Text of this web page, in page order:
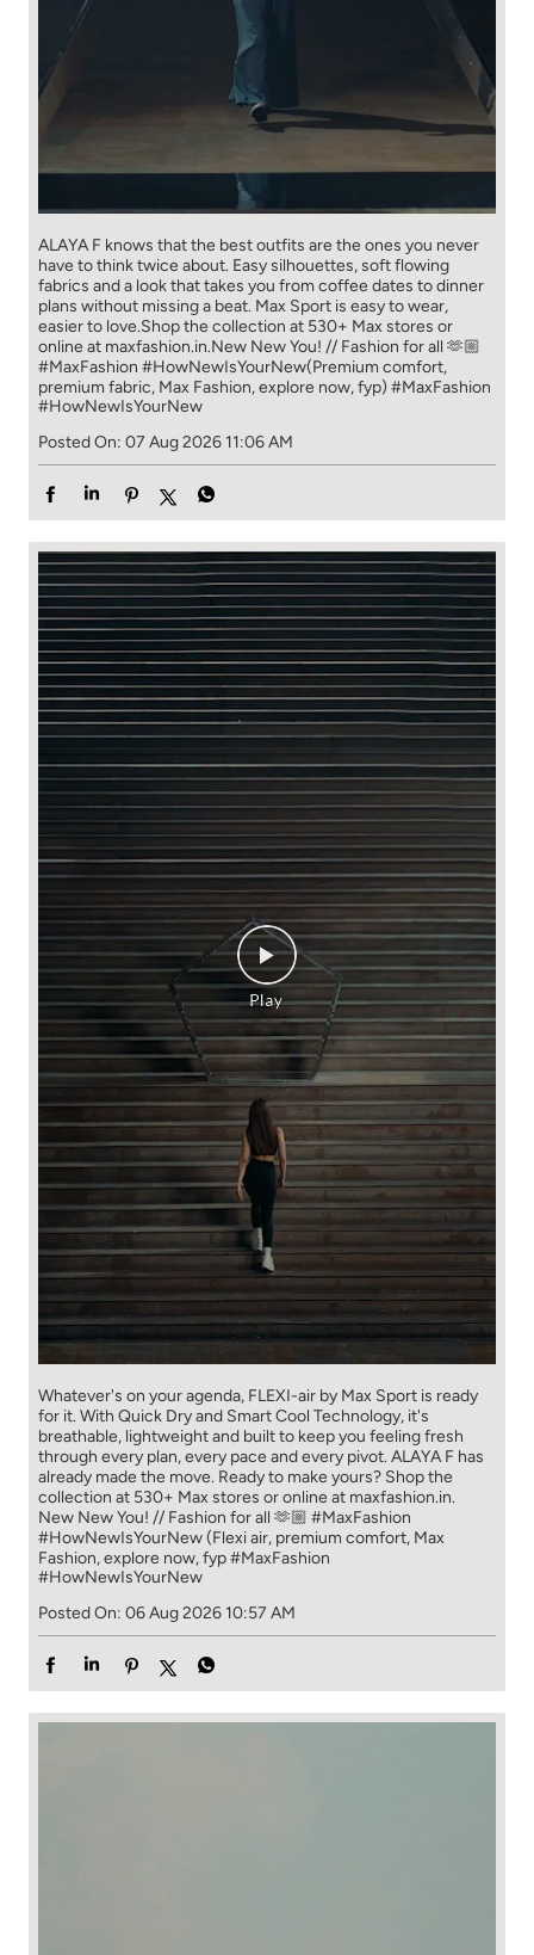
ALAYA F knows that the best outfits are the ones you never
have to think​ twice about. ​ Easy silhouettes, soft flowing
fabrics and a look that takes you from coffee​ dates to dinner
plans without missing a beat. ​ ​Max Sport is easy to wear,
easier to love.​ ​Shop the collection at 530+ Max stores or
online at maxfashion.in.​ ​New New You! // Fashion for all 🫶🏼​ ​
#MaxFashion #HowNewIsYourNew​ ​(Premium comfort,
premium fabric, Max Fashion, explore now, fyp) #MaxFashion
#HowNewIsYourNew
Posted On: 07 Aug 2026 11:06 AM
Whatever's on your agenda, FLEXI-air by Max Sport is ready
for it. With Quick Dry and Smart Cool Technology, it's
breathable, lightweight and built to keep you feeling fresh
through every plan, every pace and every pivot. ALAYA F has
already made the move. Ready to make yours? Shop the
collection at 530+ Max stores or online at maxfashion.in.
New New You! // Fashion for all 🫶🏼 #MaxFashion
#HowNewIsYourNew (Flexi air, premium comfort, Max
Fashion, explore now, fyp#MaxFashion
#HowNewIsYourNew
Posted On: 06 Aug 2026 10:57 AM